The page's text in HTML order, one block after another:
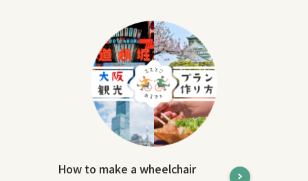
How to make a wheelchair